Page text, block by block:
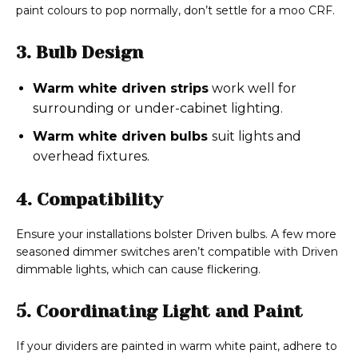
paint colours to pop normally, don’t settle for a moo CRF.
3. Bulb Design
Warm white driven strips work well for
surrounding or under-cabinet lighting.
Warm white driven bulbs suit lights and
overhead fixtures.
4. Compatibility
Ensure your installations bolster Driven bulbs. A few more
seasoned dimmer switches aren’t compatible with Driven
dimmable lights, which can cause flickering.
5. Coordinating Light and Paint
If your dividers are painted in warm white paint, adhere to